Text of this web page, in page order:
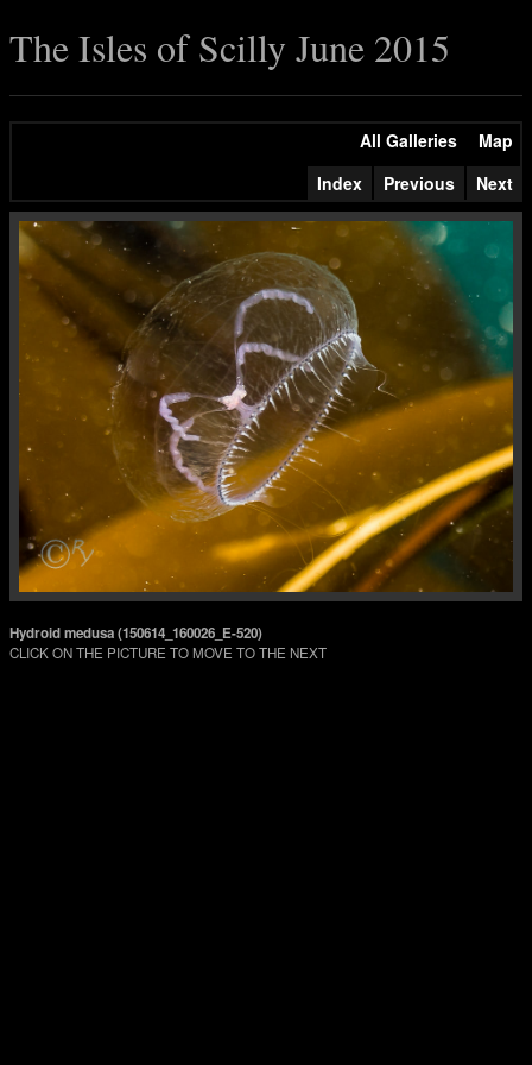
The Isles of Scilly June 2015
All Galleries
Map
Index
Previous Next
Hydroid medusa (150614_160026_E-520)
CLICK ON THE PICTURE TO MOVE TO THE NEXT